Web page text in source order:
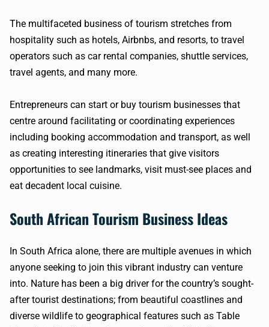
The multifaceted business of tourism stretches from
hospitality such as hotels, Airbnbs, and resorts, to travel
operators such as car rental companies, shuttle services,
travel agents, and many more.
Entrepreneurs can start or buy tourism businesses that
centre around facilitating or coordinating experiences
including booking accommodation and transport, as well
as creating interesting itineraries that give visitors
opportunities to see landmarks, visit must-see places and
eat decadent local cuisine.
South African Tourism Business Ideas
In South Africa alone, there are multiple avenues in which
anyone seeking to join this vibrant industry can venture
into. Nature has been a big driver for the country’s sought-
after tourist destinations; from beautiful coastlines and
diverse wildlife to geographical features such as Table